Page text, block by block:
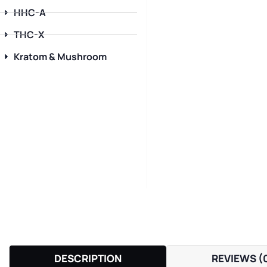
HHC-A
THC-X
Kratom & Mushroom
DESCRIPTION REVIEWS